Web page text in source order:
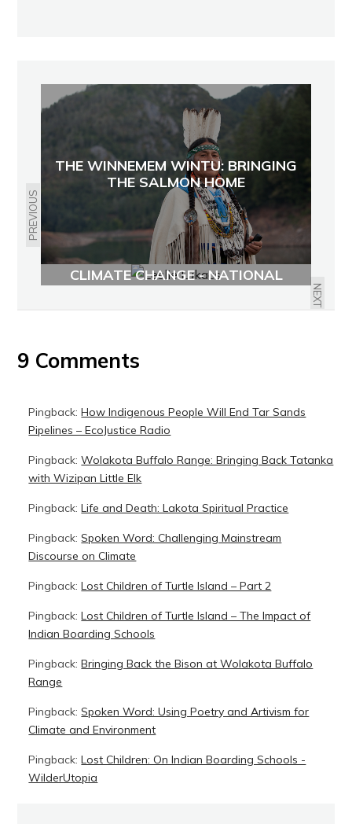
PREVIOUS
THE WINNEMEM WINTU: BRINGING
THE SALMON HOME
NEXT
CONNECTING WASTE AND
CLIMATE CHANGE - NATIONAL
ZERO WASTE CONFERENCE
9 Comments
Pingback:How Indigenous People Will End Tar Sands
Pipelines – EcoJustice Radio
Pingback:Wolakota Buffalo Range: Bringing Back Tatanka
with Wizipan Little Elk
Pingback:Life and Death: Lakota Spiritual Practice
Pingback:Spoken Word: Challenging Mainstream
Discourse on Climate
Pingback:Lost Children of Turtle Island – Part 2
Pingback:Lost Children of Turtle Island – The Impact of
Indian Boarding Schools
Pingback:Bringing Back the Bison at Wolakota Buffalo
Range
Pingback:Spoken Word: Using Poetry and Artivism for
Climate and Environment
Pingback:Lost Children: On Indian Boarding Schools -
WilderUtopia